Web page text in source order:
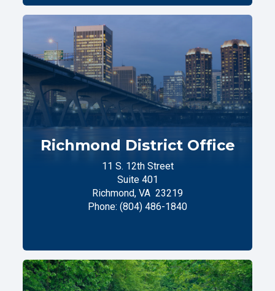
Richmond District Office
11 S. 12th Street
Suite 401
Richmond, VA 23219
Phone: (804) 486-1840